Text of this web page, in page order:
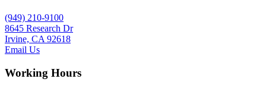
(949) 210-9100
8645 Research Dr
Irvine, CA 92618
Email Us
Working Hours